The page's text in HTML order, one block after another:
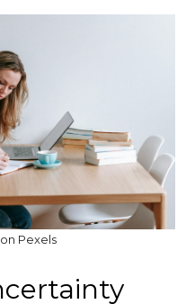
Pexels